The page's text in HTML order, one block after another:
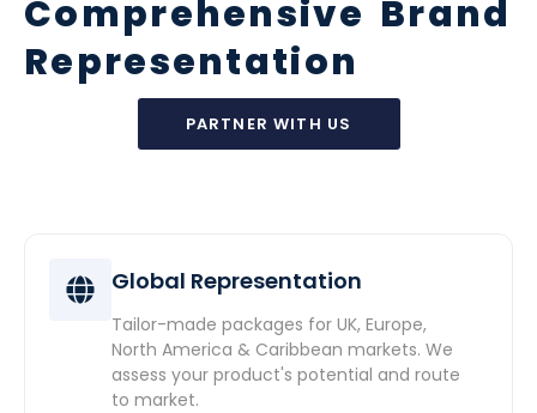
Comprehensive Brand
Representation
PARTNER WITH US
Global Representation
Tailor-made packages for UK, Europe,
North America & Caribbean markets. We
assess your product's potential and route
to market.